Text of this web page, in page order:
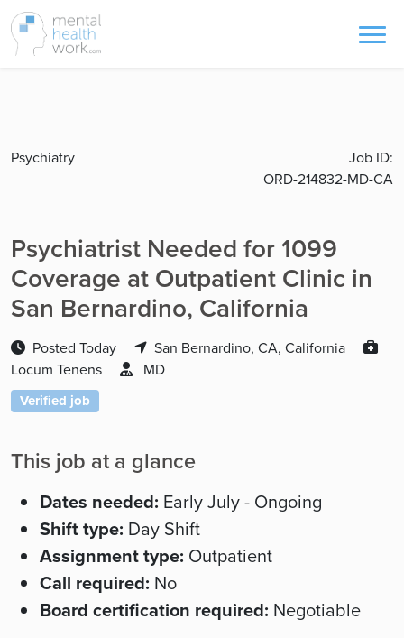
Psychiatry
Job ID:
ORD-214832-MD-CA
Psychiatrist Needed for 1099
Coverage at Outpatient Clinic in
San Bernardino, California
Posted Today
San Bernardino, CA, California
Locum Tenens
MD
Verified job
This job at a glance
Dates needed: Early July - Ongoing
Shift type: Day Shift
Assignment type: Outpatient
Call required: No
Board certification required: Negotiable